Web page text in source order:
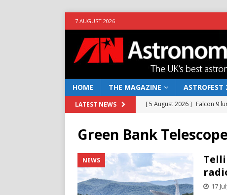
7 AUGUST 2026
HOME THE MAGAZINE ASTROFEST
LATEST NEWS [ 5 August 2026 ] Falcon 9
NEWS
[ 10 June 2026 ]
Caught in
[ 4 June 2026 ]
Europe’s
NEWS
Green Bank
NEWS
17